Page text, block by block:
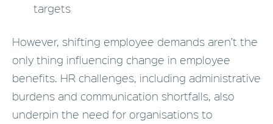
targets
However, shifting employee demands aren’t the
only thing influencing change in employee
benefits. HR challenges, including administrative
burdens and communication shortfalls, also
underpin the need for organisations to